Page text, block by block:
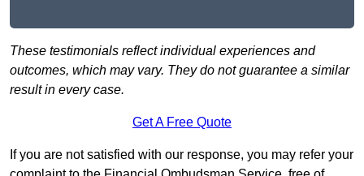
These testimonials reflect individual experiences and
outcomes, which may vary. They do not guarantee a similar
result in every case.
Get A Free Quote
If you are not satisfied with our response, you may refer your